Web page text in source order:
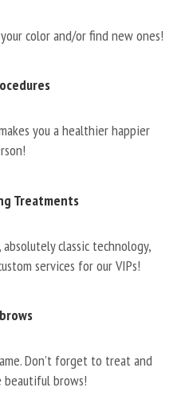
color and/or find new ones!
you a healthier happier
Treatments
classic technology,
services for our VIPs!
Don’t forget to treat and
brows!